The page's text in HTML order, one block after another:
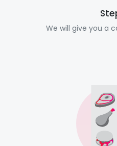
We will give you a